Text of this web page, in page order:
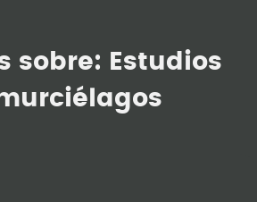
sobre:
Estudios